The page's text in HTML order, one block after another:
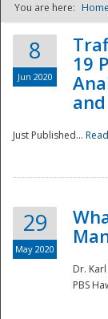
You are here: Home
8
Jun 2020
19
Just Published...
29
May 2020
Dr.
PBS